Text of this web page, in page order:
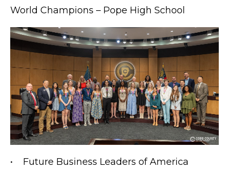
World Champions – Pope High School
• Future Business Leaders of America
TERMS OF SERVICE
PRIVACY POLICY